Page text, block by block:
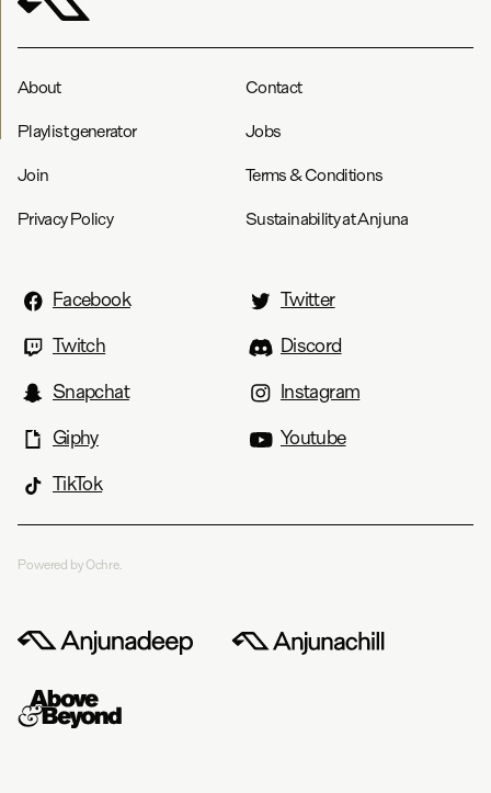
About Contact
Playlist generator Jobs
Join Terms & Conditions
Privacy Policy Sustainability at Anjuna
Facebook
Twitter
Twitch
Discord
Snapchat
Instagram
Giphy
Youtube
TikTok
Powered by Ochre.